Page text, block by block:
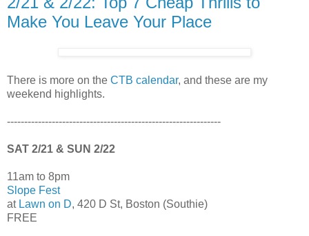
Make You Leave Your Place
There is more on the CTB calendar, and these are my
weekend highlights.
--------------------------------------------------------------
SAT 2/21 & SUN 2/22
11am to 8pm
Slope Fest
at Lawn on D, 420 D St, Boston (Southie)
FREE